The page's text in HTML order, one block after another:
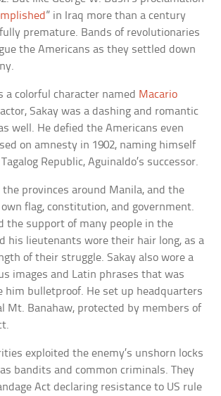
” in Iraq more than a century
premature. Bands of revolutionaries
the Americans as they settled down
a colorful character named Macario
Sakay was a dashing and romantic
well. He defied the Americans even
on amnesty in 1902, naming himself
Republic, Aguinaldo’s successor.
the provinces around Manila, and the
flag, constitution, and government.
the support of many people in the
his lieutenants wore their hair long, as a
of their struggle. Sakay also wore a
images and Latin phrases that was
him bulletproof. He set up headquarters
Mt. Banahaw, protected by members of
exploited the enemy’s unshorn locks
bandits and common criminals. They
Act declaring resistance to US rule